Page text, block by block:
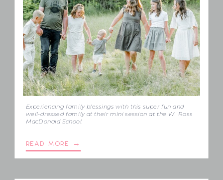
READ MORE →
Experiencing family blessings with this super fun and
well-dressed family at their mini session at the W. Ross
MacDonald School.